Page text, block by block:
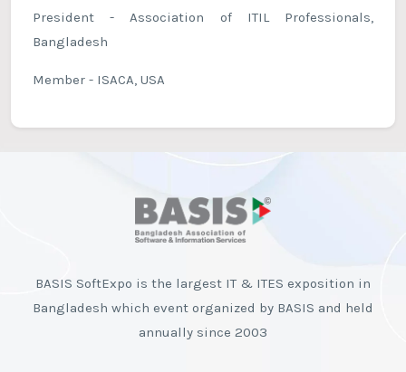
President - Association of ITIL Professionals,
Bangladesh
Member - ISACA, USA
BASIS SoftExpo is the largest IT & ITES exposition in
Bangladesh which event organized by BASIS and held
annually since 2003